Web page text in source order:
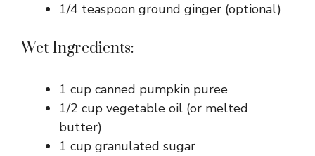
1/4 teaspoon ground ginger (optional)
Wet Ingredients:
1 cup canned pumpkin puree
1/2 cup vegetable oil (or melted
butter)
1 cup granulated sugar